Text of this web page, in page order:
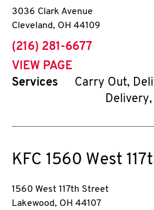
3036 Clark Avenue
Cleveland, OH 44109
phone
(216) 281-6677
VIEW PAGE
Services
Carry Out,
KFC 1560 West
1560 West 117th Street
Lakewood, OH 44107